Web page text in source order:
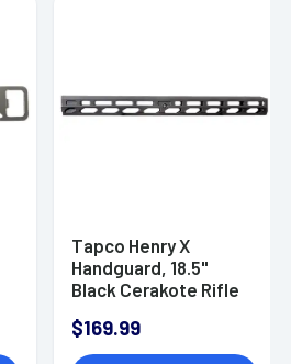
Tapco Henry X
Handguard, 18.5''
Black Cerakote Rifle
TAP22090
$169.99